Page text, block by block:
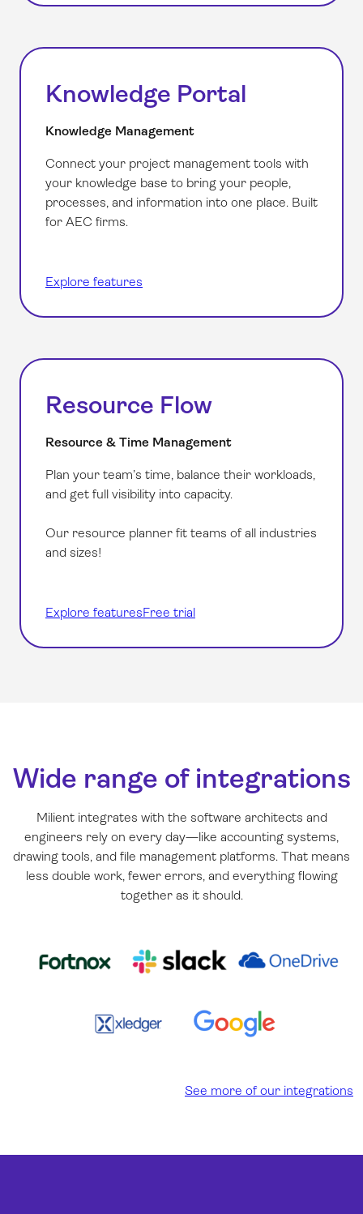
Knowledge Portal
Knowledge Management
Connect your project management tools with
your knowledge base to bring your people,
processes, and information into one place. Built
for AEC firms.
Explore features
Resource Flow
Resource & Time Management
Plan your team’s time, balance their workloads,
and get full visibility into capacity.
Our resource planner fit teams of all industries
and sizes!
Explore featuresFree trial
Wide range of integrations
Milient integrates with the software architects and
engineers rely on every day—like accounting systems,
drawing tools, and file management platforms. That means
less double work, fewer errors, and everything flowing
together as it should.
See more of our integrations